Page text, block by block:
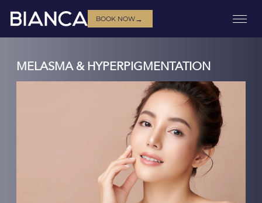
BOOK NOW→
MELASMA & HYPERPIGMENTATION